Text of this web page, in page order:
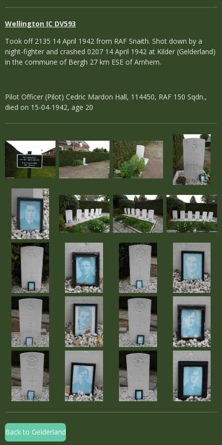
Wellington IC DV593
Took off 2135 14 April 1942 from RAF Snaith. Shot down by a
night-fighter and crashed 0207 14 April 1942 at Kilder (Gelderland)
in the commune of Bergh 27 km ESE of Arnhem.
Pilot Officer (Pilot) Cedric Mardon Hall, 114450, RAF 150 Sqdn.,
died on 15-04-1942, age 20
Back to Gelderland